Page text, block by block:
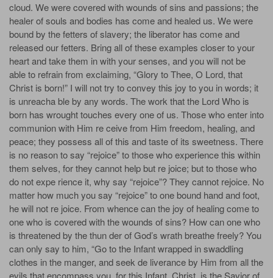
cloud. We were covered with wounds of sins and passions; the
healer of souls and bodies has come and healed us. We were
bound by the fetters of slavery; the liberator has come and
released our fetters. Bring all of these examples closer to your
heart and take them in with your senses, and you will not be
able to refrain from exclaiming, “Glory to Thee, O Lord, that
Christ is born!” I will not try to convey this joy to you in words; it
is unreacha­ ble by any words. The work that the Lord Who is
born has wrought touches every one of us. Those who enter into
communion with Him re­ ceive from Him freedom, healing, and
peace; they possess all of this and taste of its sweetness. There
is no reason to say “rejoice” to those who experience this within
them­ selves, for they cannot help but re­ joice; but to those who
do not expe­ rience it, why say “rejoice”? They cannot rejoice. No
matter how much you say “rejoice” to one bound hand and foot,
he will not re­ joice. From whence can the joy of healing come to
one who is covered with the wounds of sins? How can one who
is threatened by the thun­ der of God’s wrath breathe freely? You
can only say to him, “Go to the Infant wrapped in swaddling
clothes in the manger, and seek de­ liverance by Him from all the
evils that encompass you, for this Infant, Christ, is the Savior of